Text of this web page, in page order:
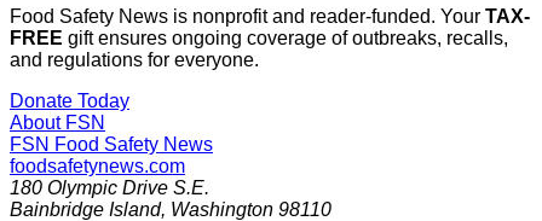
Food Safety News is nonprofit and reader-funded. Your TAX-
FREE gift ensures ongoing coverage of outbreaks, recalls,
and regulations for everyone.
Donate Today
About FSN
FSN Food Safety News
foodsafetynews.com
180 Olympic Drive S.E.
Bainbridge Island, Washington 98110